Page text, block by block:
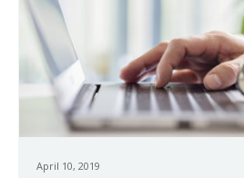
April 10, 2019